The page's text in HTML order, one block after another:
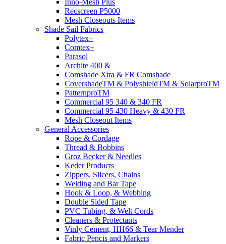
Recscreen P5000
Mesh Closeouts Items
Shade Sail Fabrics
Polytex+
Comtex+
Parasol
Archite 400 &
Comshade Xtra & FR Comshade
CovershadeTM & PolyshieldTM & SolarproTM
PatternproTM
Commercial 95 340 & 340 FR
Commercial 95 430 Heavy & 430 FR
Mesh Closeout Items
General Accessories
Rope & Cordage
Thread & Bobbins
Groz Becker & Needles
Keder Products
Zippers, Slicers, Chains
Welding and Bar Tape
Hook & Loop, & Webbing
Double Sided Tape
PVC Tubing, & Welt Cords
Cleaners & Protectants
Vinly Cement, HH66 & Tear Mender
Fabric Pencis and Markers